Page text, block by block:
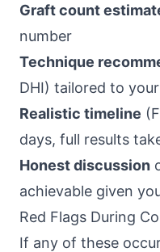
Graft count
number
Technique
DHI) tailored to
Realistic timeline
days, full results
Honest discussion
achievable given
Red Flags During
If any of these